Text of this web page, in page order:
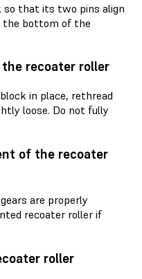
so that its two pins align
the bottom of the
the recoater roller
in place, rethread
loose. Do not fully
of the recoater
are properly
recoater roller if
roller